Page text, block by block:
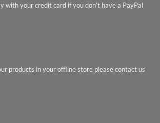
with your credit card if you don’t have a PayPal
products in your offline store please contact us